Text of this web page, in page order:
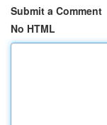
Submit a Comment
No HTML